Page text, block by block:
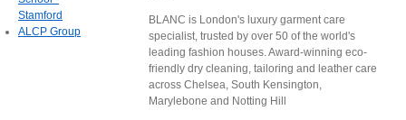
BLANC is London's luxury garment care
specialist, trusted by over 50 of the world's
leading fashion houses. Award-winning eco-
friendly dry cleaning, tailoring and leather care
across Chelsea, South Kensington,
Marylebone and Notting Hill
Stamford
ALCP Group